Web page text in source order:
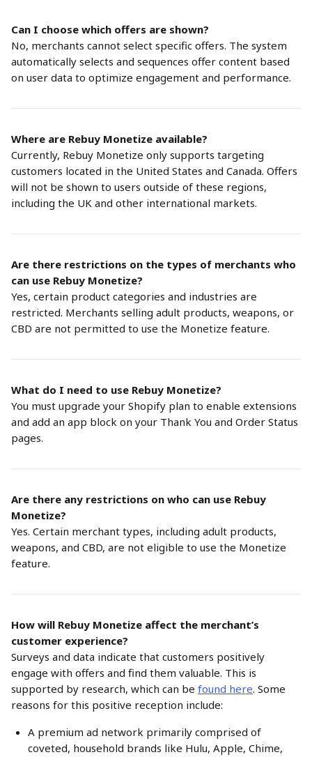
Can I choose which offers are shown?
No, merchants cannot select specific offers. The system
automatically selects and sequences offer content based
on user data to optimize engagement and performance.
Where are Rebuy Monetize available?
Currently, Rebuy Monetize only supports targeting
customers located in the United States and Canada. Offers
will not be shown to users outside of these regions,
including the UK and other international markets.
Are there restrictions on the types of merchants who
can use Rebuy Monetize?
Yes, certain product categories and industries are
restricted. Merchants selling adult products, weapons, or
CBD are not permitted to use the Monetize feature.
What do I need to use Rebuy Monetize?
You must upgrade your Shopify plan to enable extensions
and add an app block on your Thank You and Order Status
pages.
Are there any restrictions on who can use Rebuy
Monetize?
Yes. Certain merchant types, including adult products,
weapons, and CBD, are not eligible to use the Monetize
feature.
How will Rebuy Monetize affect the merchant’s
customer experience?
Surveys and data indicate that customers positively
engage with offers and find them valuable. This is
supported by research, which can be found here. Some
reasons for this positive reception include:
A premium ad network primarily comprised of
coveted, household brands like Hulu, Apple, Chime,